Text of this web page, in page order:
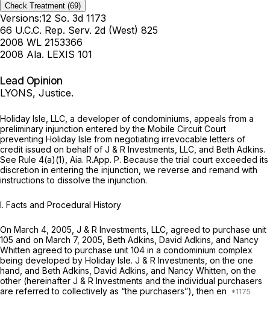
Check Treatment (69)
Versions:12 So. 3d 1173
66 U.C.C. Rep. Serv. 2d (West) 825
2008 WL 2153366
2008 Ala. LEXIS 101
Lead Opinion
LYONS, Justice.
Holiday Isle, LLC, a developer of condominiums, appeals from a
preliminary injunction entered by the Mobile Circuit Court
preventing Holiday Isle from negotiating irrevocable letters of
credit issued on behalf of J & R Investments, LLC, and Beth Adkins.
See Rule 4(a)(1), Aia. R.App. P. Because the trial court exceeded its
discretion in entering the injunction, we reverse and remand with
instructions to dissolve the injunction.
I. Facts and Procedural History
On March 4, 2005, J & R Investments, LLC, agreed to purchase unit
105 and on March 7, 2005, Beth Adkins, David Adkins, and Nancy
Whitten agreed to purchase unit 104 in a condominium complex
being developed by Holiday Isle. J & R Investments, on the one
hand, and Beth Adkins, David Adkins, and Nancy Whitten, on the
other (hereinafter J & R Investments and the individual purchasers
are referred to collectively as “the purchasers”), then en